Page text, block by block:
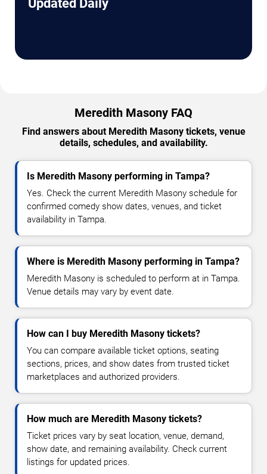
Updated Daily
Meredith Masony FAQ
Find answers about Meredith Masony tickets, venue
details, schedules, and availability.
Is Meredith Masony performing in Tampa?
Yes. Check the current Meredith Masony schedule for
confirmed comedy show dates, venues, and ticket
availability in Tampa.
Where is Meredith Masony performing in Tampa?
Meredith Masony is scheduled to perform at in Tampa.
Venue details may vary by event date.
How can I buy Meredith Masony tickets?
You can compare available ticket options, seating
sections, prices, and show dates from trusted ticket
marketplaces and authorized providers.
How much are Meredith Masony tickets?
Ticket prices vary by seat location, venue, demand,
show date, and remaining availability. Check current
listings for updated prices.